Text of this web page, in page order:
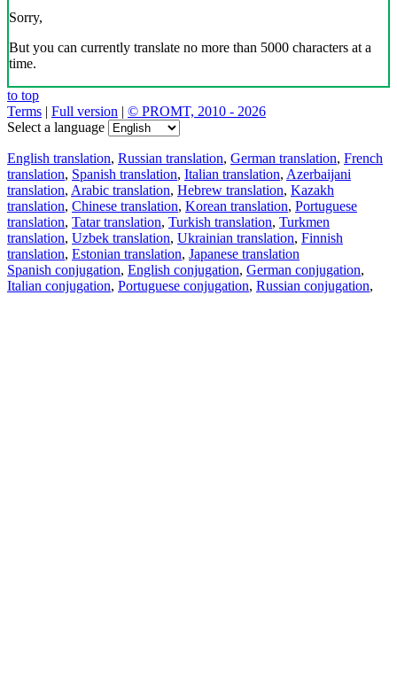
Sorry,
But you can currently translate no more than 5000 characters at a
time.
to top
Terms | Full version | © PROMT, 2010 - 2026
Select a language
English translation, Russian translation, German translation, French
translation, Spanish translation, Italian translation, Azerbaijani
translation, Arabic translation, Hebrew translation, Kazakh
translation, Chinese translation, Korean translation, Portuguese
translation, Tatar translation, Turkish translation, Turkmen
translation, Uzbek translation, Ukrainian translation, Finnish
translation, Estonian translation, Japanese translation
Spanish conjugation, English conjugation, German conjugation,
Italian conjugation, Portuguese conjugation, Russian conjugation,